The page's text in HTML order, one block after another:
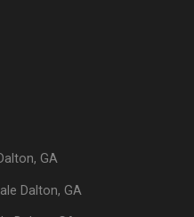
, GA
Dalton, GA